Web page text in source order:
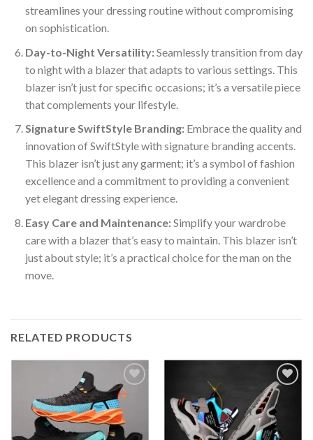
streamlines your dressing routine without compromising
on sophistication.
Day-to-Night Versatility:Seamlessly transition from day
to night with a blazer that adapts to various settings. This
blazer isn’t just for specific occasions; it’s a versatile piece
that complements your lifestyle.
Signature SwiftStyle Branding:Embrace the quality and
innovation of SwiftStyle with signature branding accents.
This blazer isn’t just any garment; it’s a symbol of fashion
excellence and a commitment to providing a convenient
yet elegant dressing experience.
Easy Care and Maintenance:Simplify your wardrobe
care with a blazer that’s easy to maintain. This blazer isn’t
just about style; it’s a practical choice for the man on the
move.
RELATED PRODUCTS
Add to
wishlist
Add to
wishlist